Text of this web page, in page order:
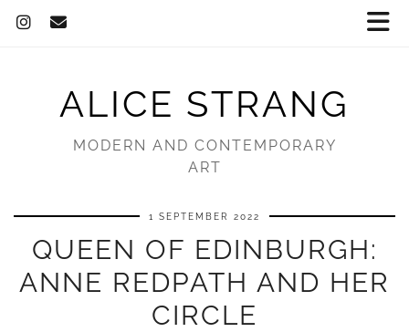
ALICE STRANG
MODERN AND CONTEMPORARY
ART
1 SEPTEMBER 2022
QUEEN OF EDINBURGH:
ANNE REDPATH AND HER
CIRCLE